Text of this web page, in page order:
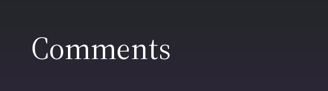
Comments